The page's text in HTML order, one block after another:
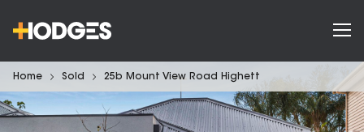
Home Sold 25b Mount View Road Highett